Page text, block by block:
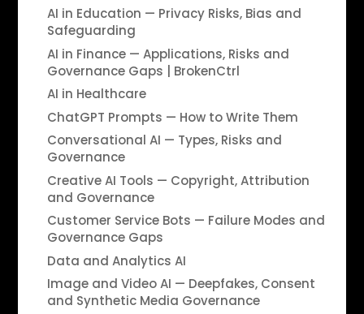
AI in Education — Privacy Risks, Bias and
Safeguarding
AI in Finance — Applications, Risks and
Governance Gaps | BrokenCtrl
AI in Healthcare
ChatGPT Prompts — How to Write Them
Conversational AI — Types, Risks and
Governance
Creative AI Tools — Copyright, Attribution
and Governance
Customer Service Bots — Failure Modes and
Governance Gaps
Data and Analytics AI
Image and Video AI — Deepfakes, Consent
and Synthetic Media Governance